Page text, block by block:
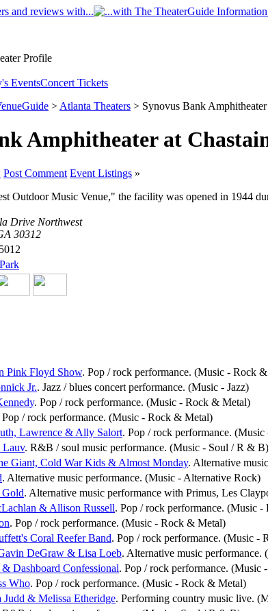
Profile
EventsConcert Tickets
> Atlanta Theaters > Synovus Bank
Amphitheater at
Post Comment Event Listings »
Outdoor Music Venue," the facility was opened in 1944
Drive Northwest
30312
Pink Floyd Show. Pop / rock performance. (Music - Rock
Jr.. Jazz / blues concert performance. (Music - Jazz)
. Pop / rock performance. (Music - Rock & Metal)
Pop / rock performance. (Music - Rock & Metal)
Lawrence & Ally Salort. Pop / rock performance.
. R&B / soul music performance. (Music - Soul / R & B)
Giant, Cold War Kids & Almost Monday. Alternative
. Alternative music performance. (Music - Alternative Rock)
. Alternative music performance with Primus, Les
& Allison Russell. Pop / rock performance. (Music
. Pop / rock performance. (Music - Rock & Metal)
Coral Reefer Band. Pop / rock performance. (Music -
DeGraw & Lisa Loeb. Alternative music
Dashboard Confessional. Pop / rock performance. (Music
Who. Pop / rock performance. (Music - Rock & Metal)
Judd & Melissa Etheridge. Performing country music live.